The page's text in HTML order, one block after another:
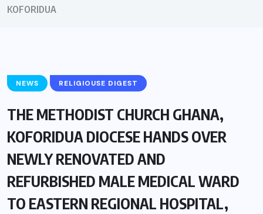
KOFORIDUA
NEWS RELIGIOUSE DIGEST
THE METHODIST CHURCH GHANA,
KOFORIDUA DIOCESE HANDS OVER
NEWLY RENOVATED AND
REFURBISHED MALE MEDICAL WARD
TO EASTERN REGIONAL HOSPITAL,